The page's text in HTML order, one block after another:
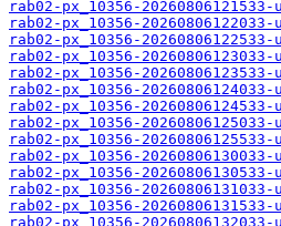
rab02-px_10356-
rab02-px_10356-
rab02-px_10356-
rab02-px_10356-
rab02-px_10356-
rab02-px_10356-
rab02-px_10356-
rab02-px_10356-
rab02-px_10356-
rab02-px_10356-
rab02-px_10356-
rab02-px_10356-
rab02-px_10356-
rab02-px_10356-